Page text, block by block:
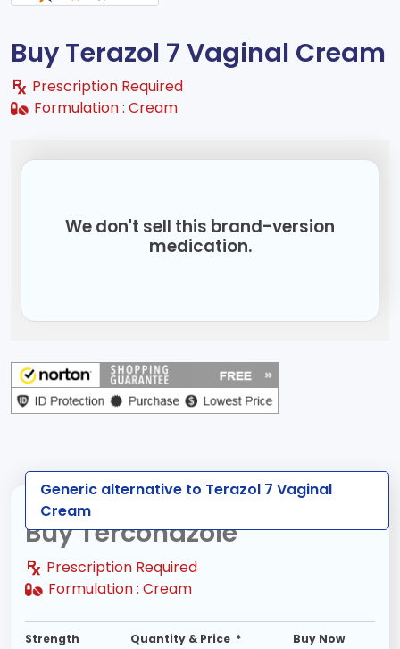
Buy Terazol 7 Vaginal Cream
Prescription Required
Formulation : Cream
We don't sell this brand-version
medication.
Generic alternative to Terazol 7 Vaginal
Cream
Buy Terconazole
Prescription Required
Formulation : Cream
Strength Quantity & Price * Buy Now